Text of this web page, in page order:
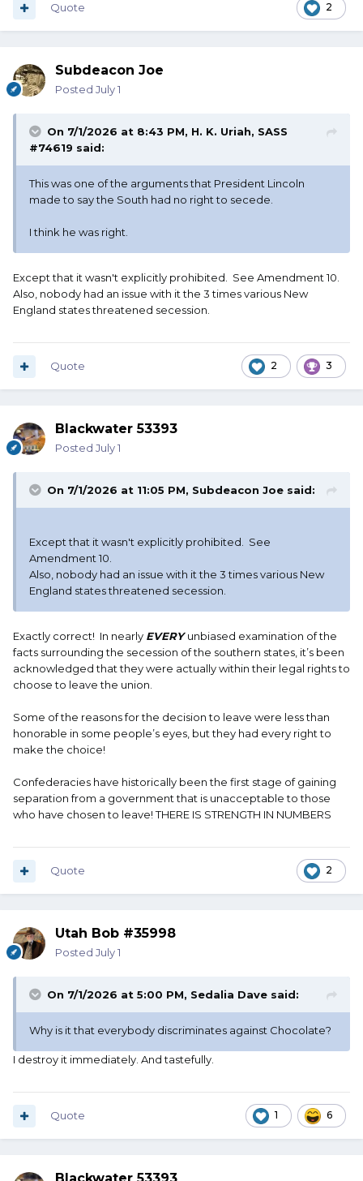
2
Quote
Subdeacon Joe
Posted July 1
On 7/1/2026 at 8:43 PM, H. K. Uriah, SASS
#74619 said:
This was one of the arguments that President Lincoln
made to say the South had no right to secede.
I think he was right.
Except that it wasn't explicitly prohibited. See Amendment 10.
Also, nobody had an issue with it the 3 times various New
England states threatened secession.
2 3
Quote
Blackwater 53393
Posted July 1
On 7/1/2026 at 11:05 PM, Subdeacon Joe said:
Except that it wasn't explicitly prohibited. See
Amendment 10.
Also, nobody had an issue with it the 3 times various New
England states threatened secession.
Exactly correct! In nearly EVERYunbiased examination of the
facts surrounding the secession of the southern states, it’s been
acknowledged that they were actually within their legal rights to
choose to leave the union.
Some of the reasons for the decision to leave were less than
honorable in some people’s eyes, but they had every right to
make the choice!
Confederacies have historically been the first stage of gaining
separation from a government that is unacceptable to those
who have chosen to leave! THERE IS STRENGTH IN NUMBERS
2
Quote
Utah Bob #35998
Posted July 1
On 7/1/2026 at 5:00 PM, Sedalia Dave said:
Why is it that everybody discriminates against Chocolate?
I destroy it immediately. And tastefully.
1 6
Quote